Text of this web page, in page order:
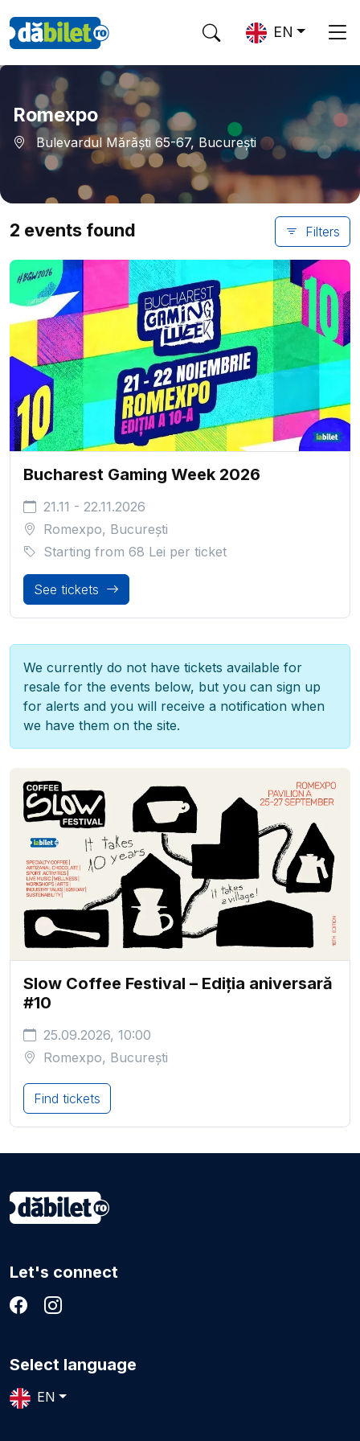
EN
Romexpo
Bulevardul Mărăști 65-67, București
Filters
2 events found
Bucharest Gaming Week 2026
21.11 - 22.11.2026
Romexpo, București
Starting from 68 Lei per ticket
See tickets
We currently do not have tickets available for
resale for the events below, but you can sign up
for alerts and you will receive a notification when
we have them on the site.
Slow Coffee Festival – Ediția aniversară
#10
25.09.2026, 10:00
Romexpo, București
Find tickets
Let's connect
Select language
EN